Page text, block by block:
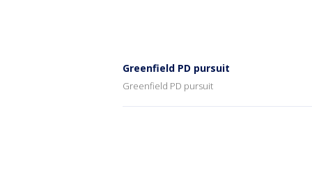
Greenfield PD pursuit
Greenfield PD pursuit